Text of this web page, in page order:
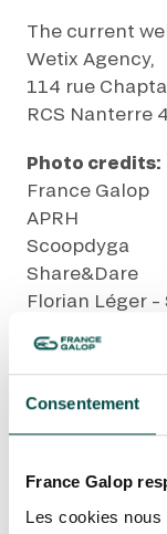
Consentement
France Galop
Les cookies nous
LA GARDEN
14TH JULY
ALL OUR EVENTS
OFFERS, PASSES AND
SEASON TICKET
SEASON TICKET
ALL RACE DAYS
ALL RACE DAYS
PARKING
The current
Wetix Agency,
114 rue
RCS Nanterre
Photo credits:
France Galop
APRH
Scoopdyga
Share&Dare
Florian Léger
BETTING IS
this scheme,
is a hobby like